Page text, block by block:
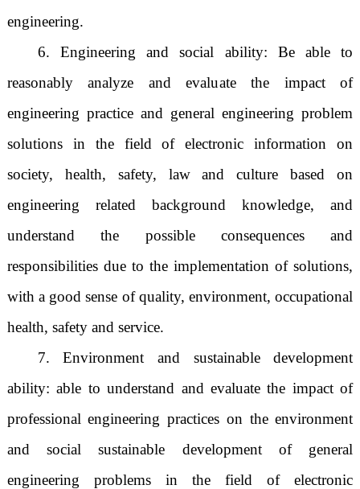
engineering.
6. Engineering and social ability: Be able to
reasonably analyze and evaluate the impact of
engineering practice and general engineering problem
solutions in the field of electronic information on
society, health, safety, law and culture based on
engineering related background knowledge, and
understand the possible consequences and
responsibilities due to the implementation of solutions,
with a good sense of quality, environment, occupational
health, safety and service.
7. Environment and sustainable development
ability: able to understand and evaluate the impact of
professional engineering practices on the environment
and social sustainable development of general
engineering problems in the field of electronic